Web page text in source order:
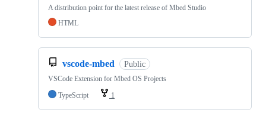
A distribution point for the latest release of Mbed Studio
HTML
vscode-mbed Public
VSCode Extension for Mbed OS Projects
TypeScript
1